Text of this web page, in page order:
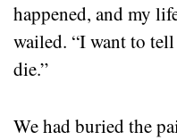
happened, and my
wailed. “I want to
die.”
We had buried the